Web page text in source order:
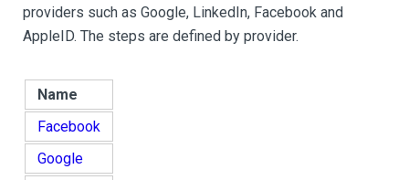
providers such as Google, LinkedIn, Facebook and
AppleID. The steps are defined by provider.
Name
Facebook
Google